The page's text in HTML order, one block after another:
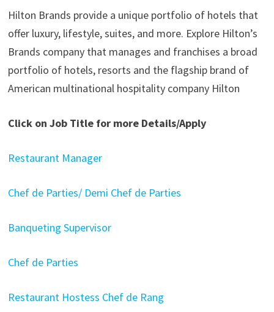
Hilton Brands provide a unique portfolio of hotels that
offer luxury, lifestyle, suites, and more. Explore Hilton’s
Brands company that manages and franchises a broad
portfolio of hotels, resorts and the flagship brand of
American multinational hospitality company Hilton
Click on Job Title for more Details/Apply
Restaurant Manager
Chef de Parties/ Demi Chef de Parties
Banqueting Supervisor
Chef de Parties
Restaurant Hostess Chef de Rang